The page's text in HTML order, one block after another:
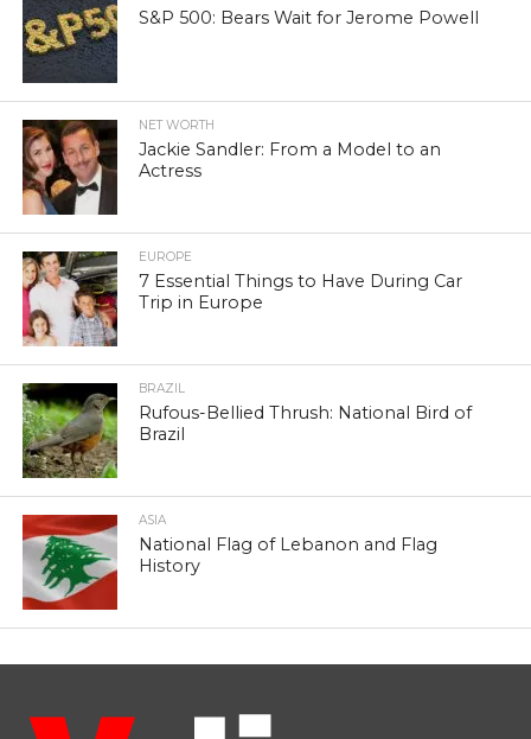
S&P 500: Bears Wait for Jerome Powell
NET WORTH
Jackie Sandler: From a Model to an
Actress
EUROPE
7 Essential Things to Have During Car
Trip in Europe
BRAZIL
Rufous-Bellied Thrush: National Bird of
Brazil
ASIA
National Flag of Lebanon and Flag
History